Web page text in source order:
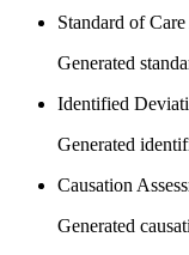
Standard of
Generated
Identified
Generated
Causation
Generated